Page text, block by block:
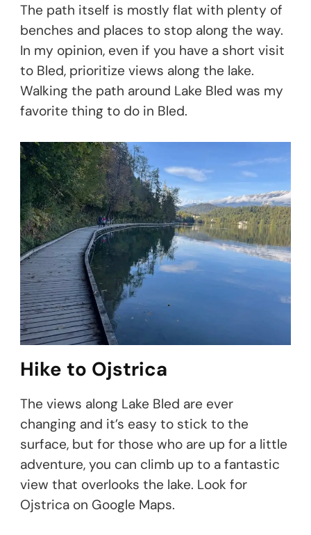
The path itself is mostly flat with plenty of
benches and places to stop along the way.
In my opinion, even if you have a short visit
to Bled, prioritize views along the lake.
Walking the path around Lake Bled was my
favorite thing to do in Bled.
Hike to Ojstrica
The views along Lake Bled are ever
changing and it’s easy to stick to the
surface, but for those who are up for a little
adventure, you can climb up to a fantastic
view that overlooks the lake. Look for
Ojstrica on Google Maps.